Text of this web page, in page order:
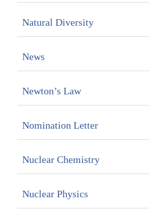
Natural Diversity
News
Newton’s Law
Nomination Letter
Nuclear Chemistry
Nuclear Physics